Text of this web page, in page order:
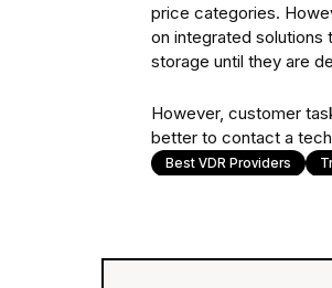
price categories.
on integrated solutions
storage until they are
However, customer
better to contact a
Best VDR Providers